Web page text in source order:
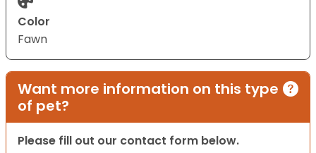
Color
Fawn
Want more information on this type
of pet?
Please fill out our contact form below.